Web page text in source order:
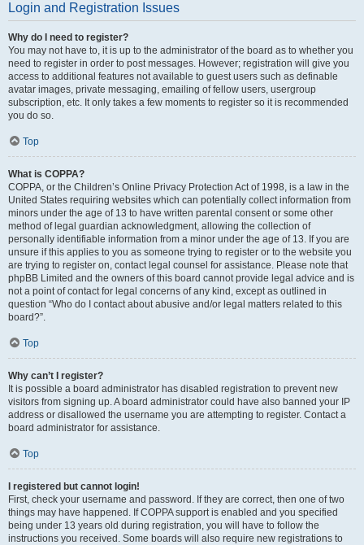
Login and Registration Issues
Why do I need to register?
You may not have to, it is up to the administrator of the board as to whether you
need to register in order to post messages. However; registration will give you
access to additional features not available to guest users such as definable
avatar images, private messaging, emailing of fellow users, usergroup
subscription, etc. It only takes a few moments to register so it is recommended
you do so.
Top
What is COPPA?
COPPA, or the Children’s Online Privacy Protection Act of 1998, is a law in the
United States requiring websites which can potentially collect information from
minors under the age of 13 to have written parental consent or some other
method of legal guardian acknowledgment, allowing the collection of
personally identifiable information from a minor under the age of 13. If you are
unsure if this applies to you as someone trying to register or to the website you
are trying to register on, contact legal counsel for assistance. Please note that
phpBB Limited and the owners of this board cannot provide legal advice and is
not a point of contact for legal concerns of any kind, except as outlined in
question “Who do I contact about abusive and/or legal matters related to this
board?”.
Top
Why can’t I register?
It is possible a board administrator has disabled registration to prevent new
visitors from signing up. A board administrator could have also banned your IP
address or disallowed the username you are attempting to register. Contact a
board administrator for assistance.
Top
I registered but cannot login!
First, check your username and password. If they are correct, then one of two
things may have happened. If COPPA support is enabled and you specified
being under 13 years old during registration, you will have to follow the
instructions you received. Some boards will also require new registrations to